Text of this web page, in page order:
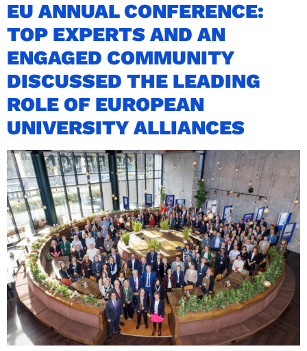
EU ANNUAL CONFERENCE:
TOP EXPERTS AND AN
ENGAGED COMMUNITY
DISCUSSED THE LEADING
ROLE OF EUROPEAN
UNIVERSITY ALLIANCES